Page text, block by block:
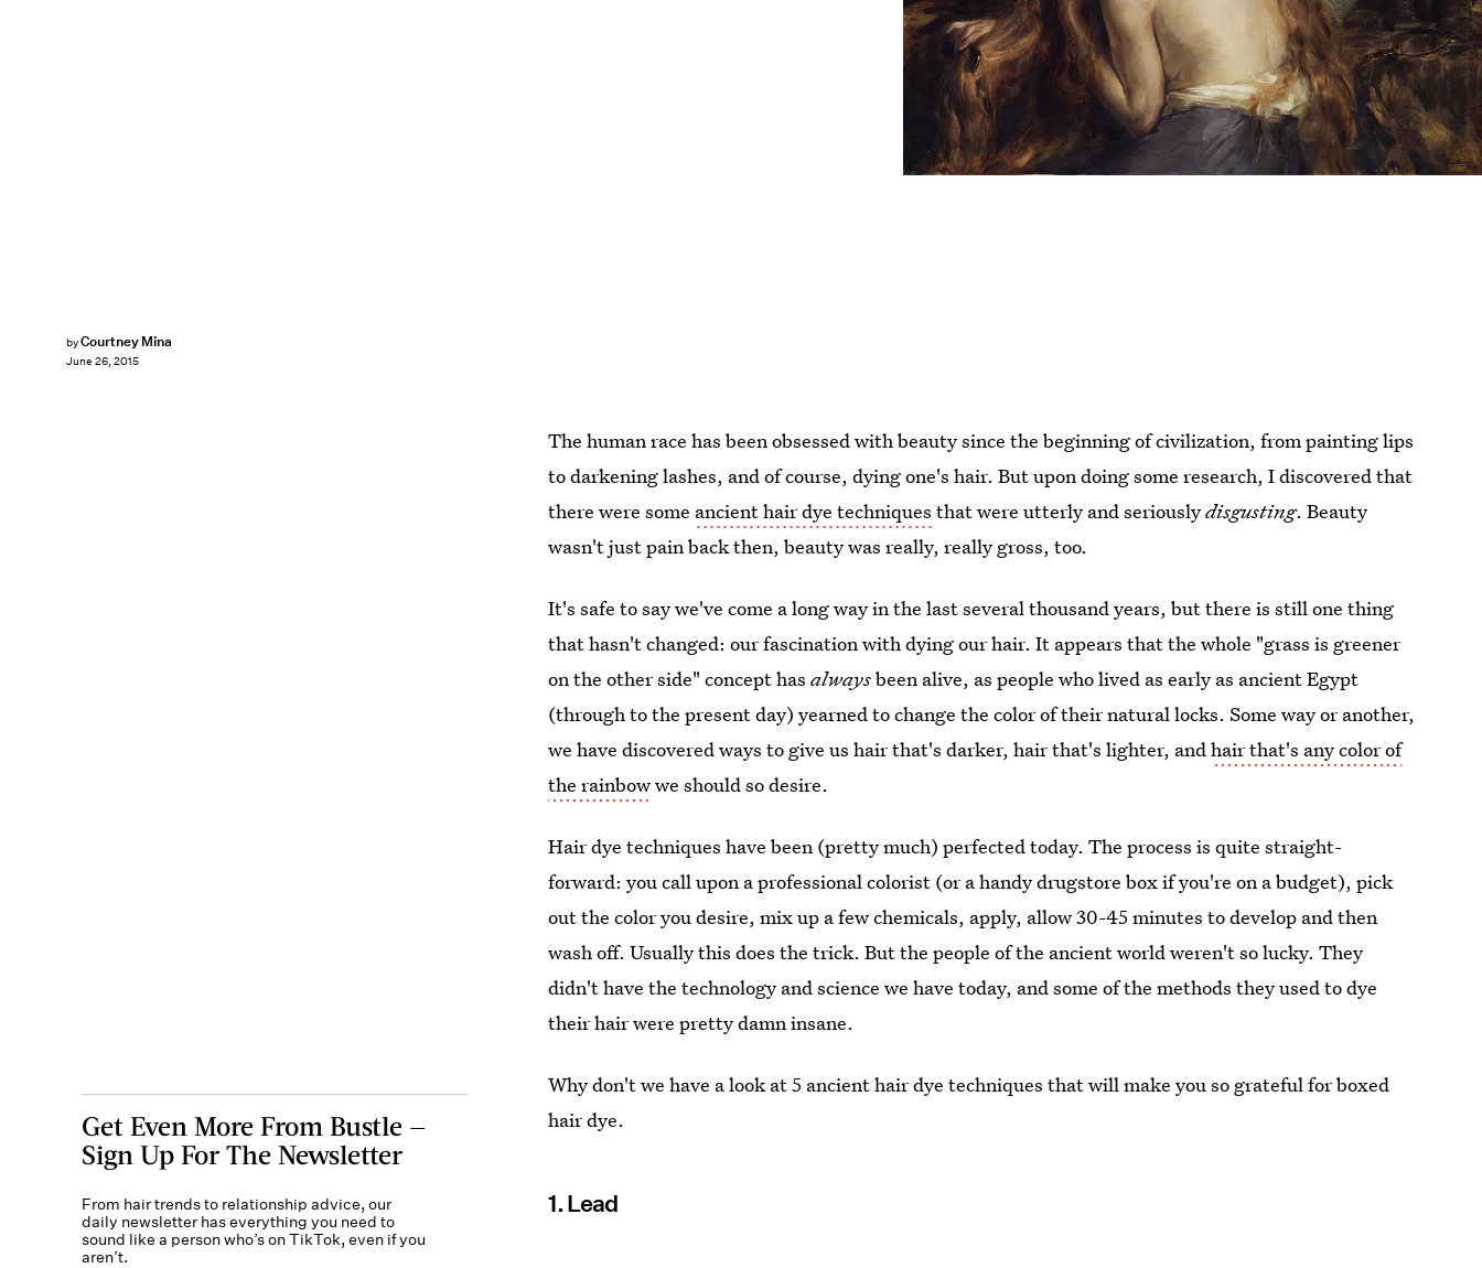
byCourtney Mina
June 26, 2015
The human race has been obsessed with beauty since the beginning of civilization, from painting lips
to darkening lashes, and of course, dying one's hair. But upon doing some research, I discovered that
there were some ancient hair dye techniques that were utterly and seriouslydisgusting. Beauty
wasn't just pain back then, beauty was really, really gross, too.
It's safe to say we've come a long way in the last several thousand years, but there is still one thing
that hasn't changed: our fascination with dying our hair. It appears that the whole "grass is greener
on the other side" concept hasalwaysbeen alive, as people who lived as early as ancient Egypt
(through to the present day) yearned to change the color of their natural locks. Some way or another,
we have discovered ways to give us hair that's darker, hair that's lighter, andhair that's any color of
the rainbowwe should so desire.
Hair dye techniques have been (pretty much) perfected today. The process is quite straight-
forward: you call upon a professional colorist (or a handy drugstore box if you're on a budget), pick
out the color you desire, mix up a few chemicals, apply, allow 30-45 minutes to develop and then
wash off. Usually this does the trick. But the people of the ancient world weren't so lucky. They
didn't have the technology and science we have today, and some of the methods they used to dye
their hair were pretty damn insane.
Why don't we have a look at 5 ancient hair dye techniques that will make you so grateful for boxed
hair dye.
1. Lead
Get Even More From Bustle —
Sign Up For The Newsletter
From hair trends to relationship advice, our
daily newsletter has everything you need to
sound like a person who’s on TikTok, even if you
aren’t.